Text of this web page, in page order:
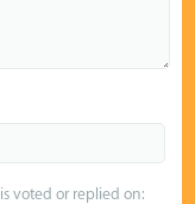
voted or replied on: